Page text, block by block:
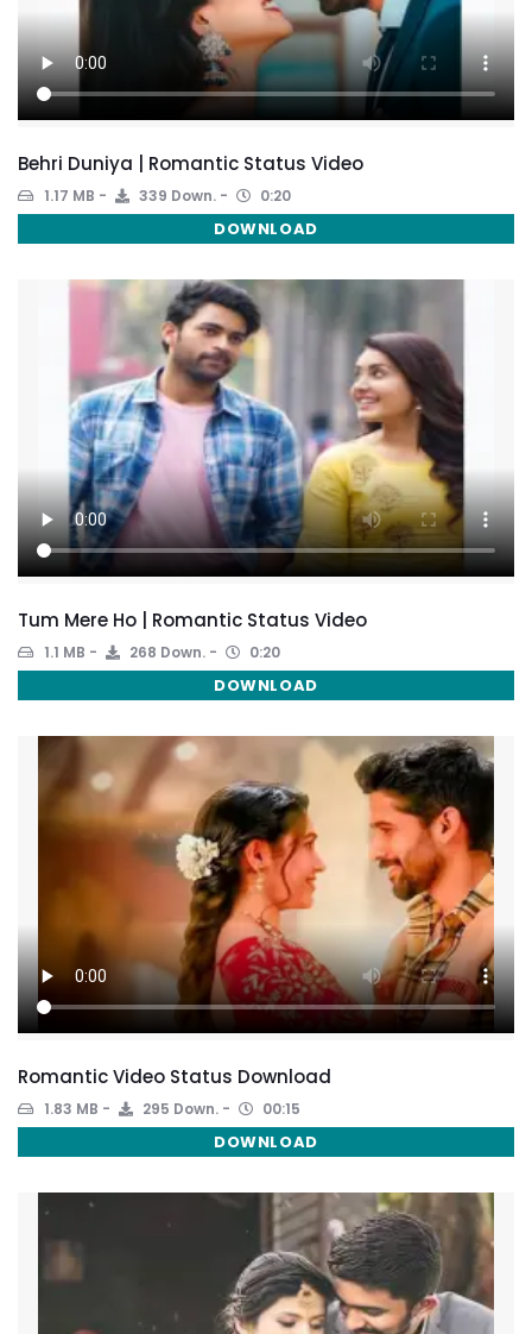
Behri Duniya | Romantic Status Video
1.17 MB 339 Down. 0:20
DOWNLOAD
Tum Mere Ho | Romantic Status Video
1.1 MB 268 Down. 0:20
DOWNLOAD
Romantic Video Status Download
1.83 MB 295 Down. 00:15
DOWNLOAD